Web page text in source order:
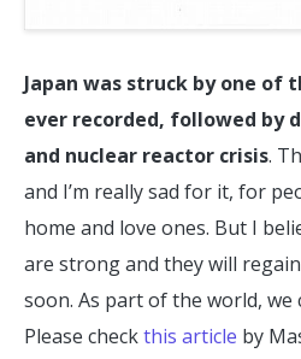
Japan was struck by one of
ever recorded, followed by
and nuclear reactor crisis.
and I’m really sad for it, for
home and love ones. But I
are strong and they will
soon. As part of the world,
Please checkthis article by